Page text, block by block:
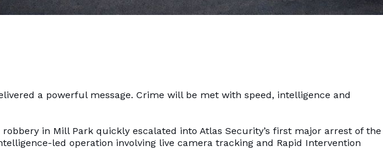
a powerful message. Crime will be met with speed, intelligence and
in Mill Park quickly escalated into Atlas Security’s first major arrest of the
led operation involving live camera tracking and Rapid Intervention